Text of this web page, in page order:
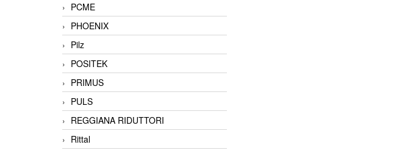
PCME
PHOENIX
Pilz
POSITEK
PRIMUS
PULS
REGGIANA RIDUTTORI
Rittal